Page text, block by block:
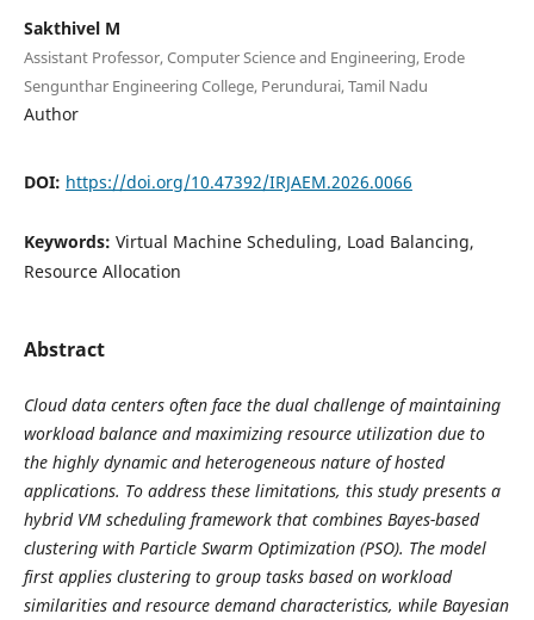
Sakthivel M
Assistant Professor, Computer Science and Engineering, Erode
Sengunthar Engineering College, Perundurai, Tamil Nadu
Author
DOI: https://doi.org/10.47392/IRJAEM.2026.0066
Keywords: Virtual Machine Scheduling, Load Balancing,
Resource Allocation
Abstract
Cloud data centers often face the dual challenge of maintaining
workload balance and maximizing resource utilization due to
the highly dynamic and heterogeneous nature of hosted
applications. To address these limitations, this study presents a
hybrid VM scheduling framework that combines Bayes-based
clustering with Particle Swarm Optimization (PSO). The model
first applies clustering to group tasks based on workload
similarities and resource demand characteristics, while Bayesian